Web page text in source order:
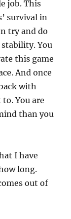
job. This
survival in
try and do
You
this game
And once
with
You are
than you
I have
long.
out of